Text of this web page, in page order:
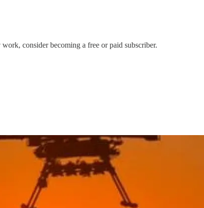
consider becoming a free or paid subscriber.